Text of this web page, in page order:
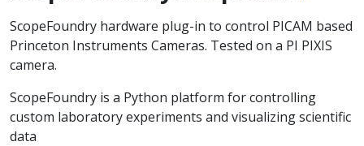
ScopeFoundry hardware plug-in to control PICAM based
Princeton Instruments Cameras. Tested on a PI PIXIS
camera.
ScopeFoundry is a Python platform for controlling
custom laboratory experiments and visualizing scientific
data